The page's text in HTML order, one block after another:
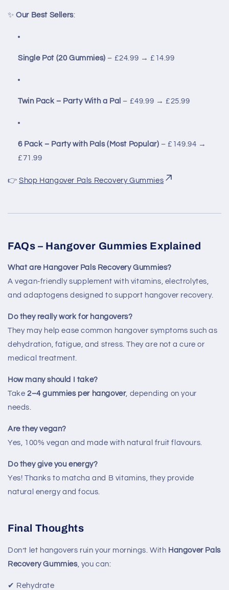
✨Our Best Sellers:
Single Pot (20 Gummies) – £24.99 → £14.99
Twin Pack – Party With a Pal – £49.99 → £25.99
6 Pack – Party with Pals (Most Popular) – £149.94 →
£71.99
👉Shop Hangover Pals Recovery Gummies
FAQs – Hangover Gummies Explained
What are Hangover Pals Recovery Gummies?
A vegan-friendly supplement with vitamins, electrolytes,
and adaptogens designed to support hangover recovery.
Do they really work for hangovers?
They may help ease common hangover symptoms such as
dehydration, fatigue, and stress. They are not a cure or
medical treatment.
How many should I take?
Take 2–4 gummies per hangover, depending on your
needs.
Are they vegan?
Yes, 100% vegan and made with natural fruit flavours.
Do they give you energy?
Yes! Thanks to matcha and B vitamins, they provide
natural energy and focus.
Final Thoughts
Don’t let hangovers ruin your mornings. With Hangover Pals
Recovery Gummies, you can:
✔ Rehydrate